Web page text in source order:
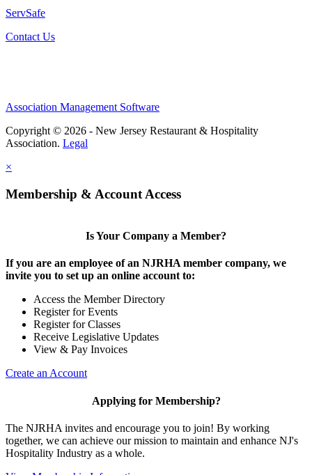
ServSafe
Contact Us
Association Management Software
Copyright © 2026 - New Jersey Restaurant & Hospitality
Association. Legal
×
Membership & Account Access
Is Your Company a Member?
If you are an employee of an NJRHA member company, we
invite you to set up an online account to:
Access the Member Directory
Register for Events
Register for Classes
Receive Legislative Updates
View & Pay Invoices
Create an Account
Applying for Membership?
The NJRHA invites and encourage you to join! By working
together, we can achieve our mission to maintain and enhance NJ's
Hospitality Industry as a whole.